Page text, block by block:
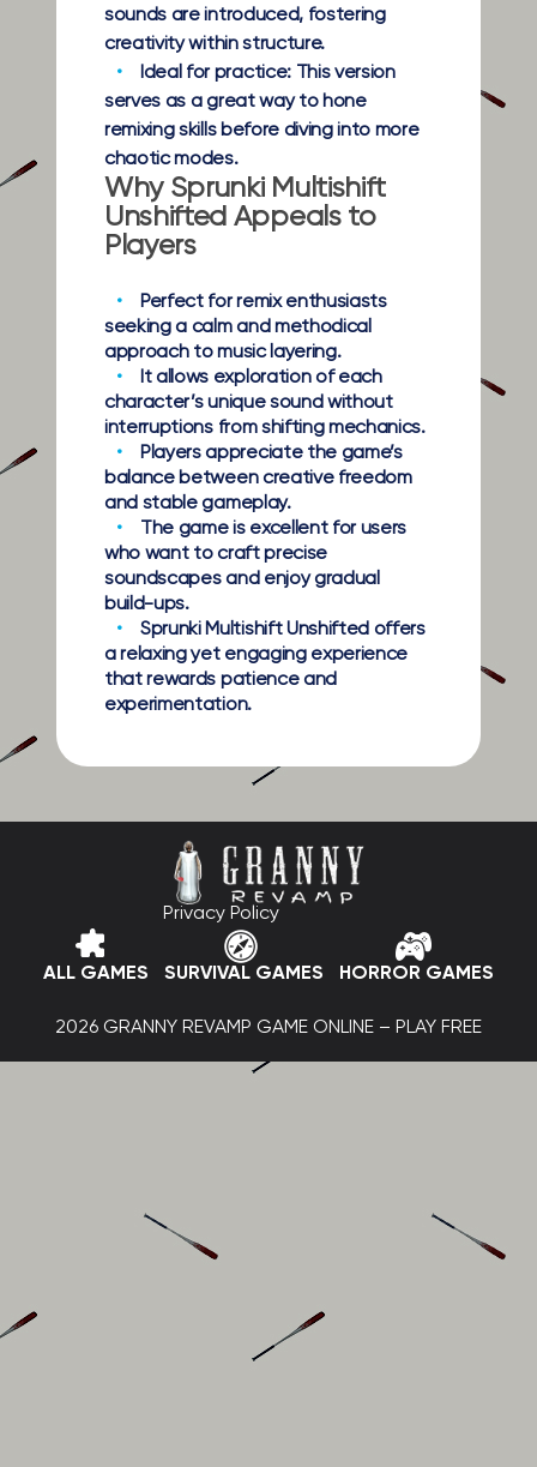
sounds are introduced, fostering
creativity within structure.
Ideal for practice:This version
serves as a great way to hone
remixing skills before diving into more
chaotic modes.
Why Sprunki Multishift
Unshifted Appeals to
Players
Perfect for remix enthusiasts
seeking a calm and methodical
approach to music layering.
It allows exploration of each
character’s unique sound without
interruptions from shifting mechanics.
Players appreciate the game’s
balance between creative freedom
and stable gameplay.
The game is excellent for users
who want to craft precise
soundscapes and enjoy gradual
build-ups.
Sprunki Multishift Unshifted offers
a relaxing yet engaging experience
that rewards patience and
experimentation.
Privacy Policy
ALL GAMES SURVIVAL GAMES HORROR GAMES
2026 GRANNY REVAMP GAME ONLINE – PLAY FREE